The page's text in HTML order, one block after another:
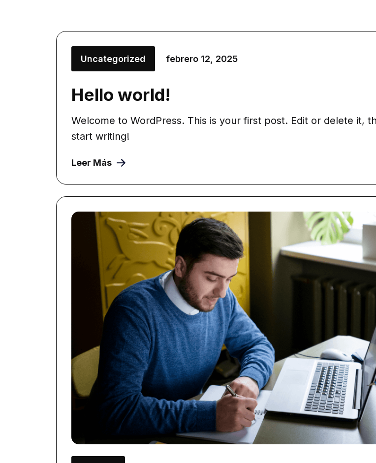
Uncategorized febrero 12, 2025
Hello world!
Welcome to WordPress. This is your first post. Edit or delete it,
start writing!
Leer Más